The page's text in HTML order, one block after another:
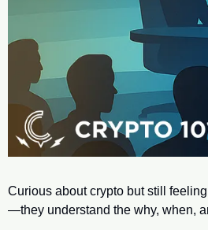
Curious about crypto but still
—they understand the why, when,